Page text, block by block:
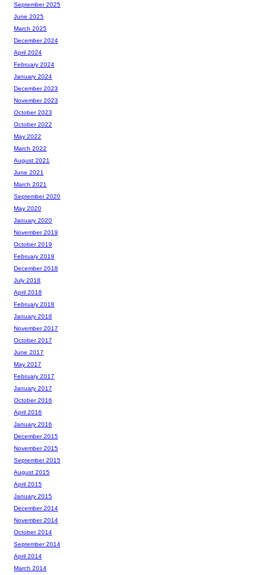
September 2025
June 2025
March 2025
December 2024
April 2024
February 2024
January 2024
December 2023
November 2023
October 2023
October 2022
May 2022
March 2022
August 2021
June 2021
March 2021
September 2020
May 2020
January 2020
November 2019
October 2019
February 2019
December 2018
July 2018
April 2018
February 2018
January 2018
November 2017
October 2017
June 2017
May 2017
February 2017
January 2017
October 2016
April 2016
January 2016
December 2015
November 2015
September 2015
August 2015
April 2015
January 2015
December 2014
November 2014
October 2014
September 2014
April 2014
March 2014